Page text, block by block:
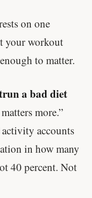
on one
your workout
to matter.
a bad diet
more.”
accounts
in how many
40 percent. Not